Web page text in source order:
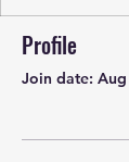
Profile
Join date: